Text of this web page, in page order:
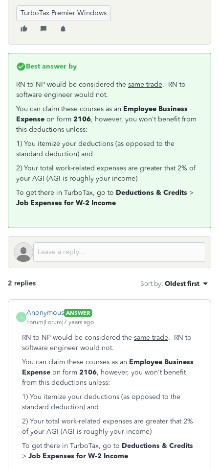
TurboTax Premier Windows
Best answer by
RN to NP would be considered the same trade. RN to
software engineer would not.
You can claim these courses as an Employee Business
Expense on form 2106, however, you won't benefit from
this deductions unless:
1) You itemize your deductions (as opposed to the
standard deduction) and
2) Your total work-related expenses are greater that 2% of
your AGI (AGI is roughly your income)
To get there in TurboTax, go to Deductions & Credits >
Job Expenses for W-2 Income
2 replies Sort by: Oldest first
A
Anonymous ANSWER
Forum|Forum|7 years ago
RN to NP would be considered the same trade. RN to
software engineer would not.
You can claim these courses as an Employee Business
Expense on form 2106, however, you won't benefit
from this deductions unless:
1) You itemize your deductions (as opposed to the
standard deduction) and
2) Your total work-related expenses are greater that 2%
of your AGI (AGI is roughly your income)
To get there in TurboTax, go to Deductions & Credits
> Job Expenses for W-2 Income